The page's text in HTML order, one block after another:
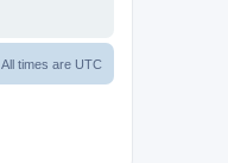
All times are UTC